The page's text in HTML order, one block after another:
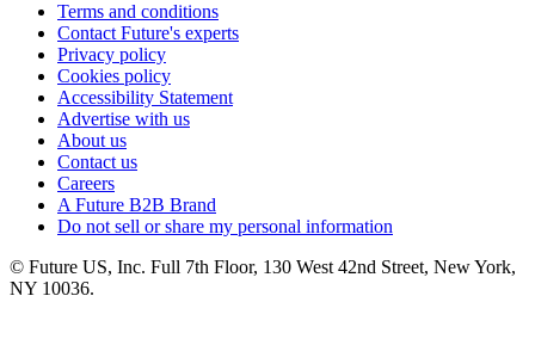
Terms and conditions
Contact Future's experts
Privacy policy
Cookies policy
Accessibility Statement
Advertise with us
About us
Contact us
Careers
A Future B2B Brand
Do not sell or share my personal information
© Future US, Inc. Full 7th Floor, 130 West 42nd Street, New York,
NY 10036.